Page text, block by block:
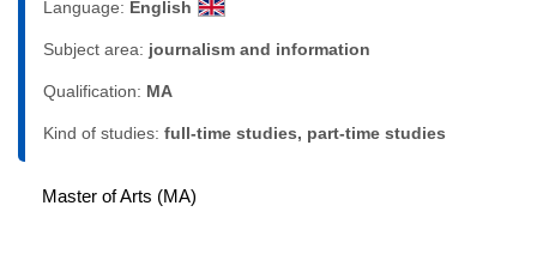
Language: English
Subject area: journalism and information
Qualification: MA
Kind of studies: full-time studies, part-time studies
Master of Arts (MA)